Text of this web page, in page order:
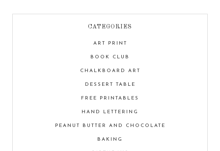
CATEGORIES
ART PRINT
BOOK CLUB
CHALKBOARD ART
DESSERT TABLE
FREE PRINTABLES
HAND LETTERING
PEANUT BUTTER AND CHOCOLATE
BAKING